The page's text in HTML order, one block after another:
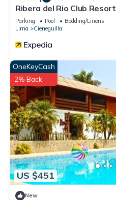
Ribera del Rio Club Resort
Parking Pool
Bedding/Linens
Lima
Cieneguilla
US $451
OneKeyCash
2% Back
New